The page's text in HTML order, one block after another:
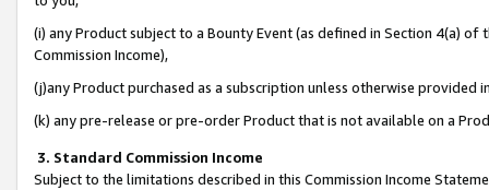
(i) any Product subject to a Bounty Event (as defined in Section 4(a)
Commission Income),
(j)any Product purchased as a subscription unless otherwise provided
(k) any pre-release or pre-order Product that is not available on a
3. Standard Commission Income
Subject to the limitations described in this Commission Income